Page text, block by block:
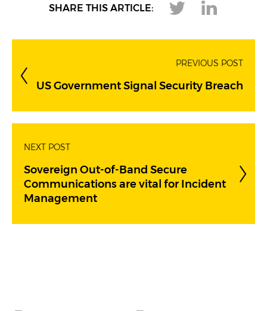
SHARE THIS ARTICLE:
PREVIOUS POST
US Government Signal Security Breach
NEXT POST
Sovereign Out-of-Band Secure
Communications are vital for Incident
Management